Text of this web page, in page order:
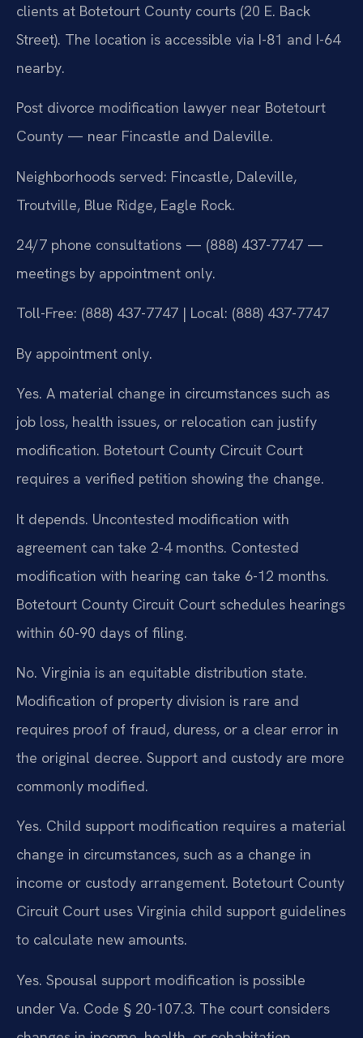
clients at Botetourt County courts (20 E. Back
Street). The location is accessible via I-81 and I-64
nearby.
Post divorce modification lawyer near Botetourt
County — near Fincastle and Daleville.
Neighborhoods served: Fincastle, Daleville,
Troutville, Blue Ridge, Eagle Rock.
24/7 phone consultations — (888) 437-7747 —
meetings by appointment only.
Toll-Free: (888) 437-7747 | Local: (888) 437-7747
By appointment only.
Yes. A material change in circumstances such as
job loss, health issues, or relocation can justify
modification. Botetourt County Circuit Court
requires a verified petition showing the change.
It depends. Uncontested modification with
agreement can take 2-4 months. Contested
modification with hearing can take 6-12 months.
Botetourt County Circuit Court schedules hearings
within 60-90 days of filing.
No. Virginia is an equitable distribution state.
Modification of property division is rare and
requires proof of fraud, duress, or a clear error in
the original decree. Support and custody are more
commonly modified.
Yes. Child support modification requires a material
change in circumstances, such as a change in
income or custody arrangement. Botetourt County
Circuit Court uses Virginia child support guidelines
to calculate new amounts.
Yes. Spousal support modification is possible
under Va. Code § 20-107.3. The court considers